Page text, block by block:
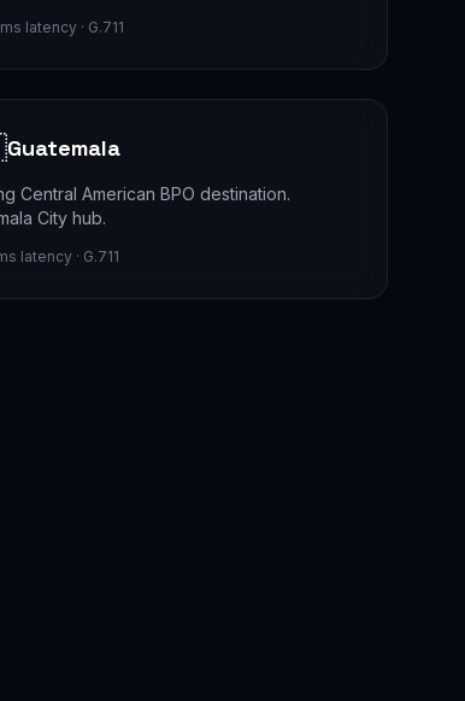
latency · G.711
Guatemala
Central American BPO destination.
City hub.
latency · G.711